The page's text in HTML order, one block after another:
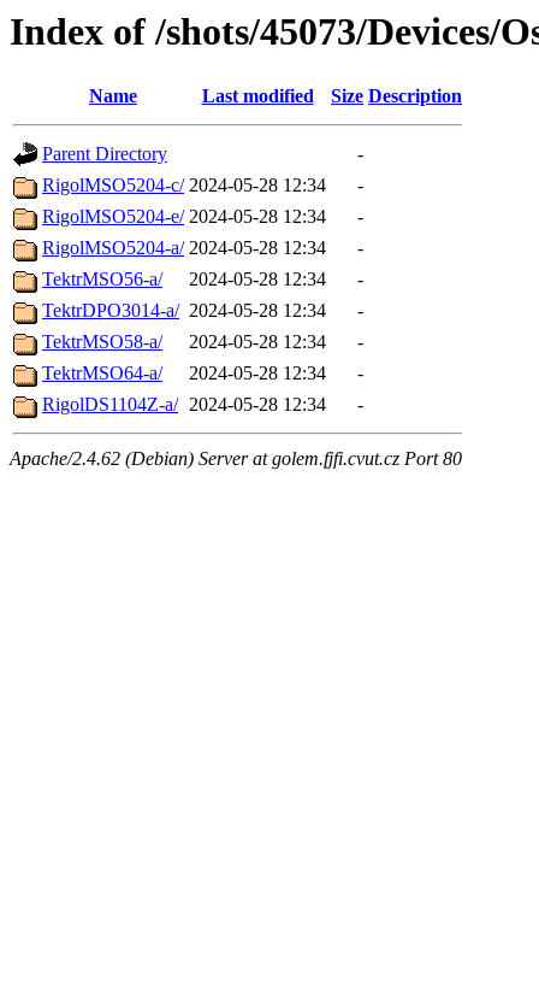
Index of /shots/45073/Devices/
Name Last modified Size Description
Parent Directory
-
RigolMSO5204-c/ 2024-05-28 12:34
-
RigolMSO5204-e/ 2024-05-28 12:34
-
RigolMSO5204-a/ 2024-05-28 12:34
-
TektrMSO56-a/
2024-05-28 12:34
-
TektrDPO3014-a/ 2024-05-28 12:34
-
TektrMSO58-a/
2024-05-28 12:34
-
TektrMSO64-a/
2024-05-28 12:34
-
RigolDS1104Z-a/ 2024-05-28 12:34 -
Apache/2.4.62 (Debian) Server at golem.fjfi.cvut.cz Port 80